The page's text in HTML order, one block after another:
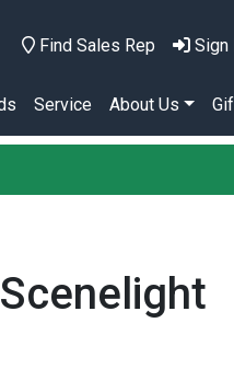
Find Sales Rep Sign
Service About Us